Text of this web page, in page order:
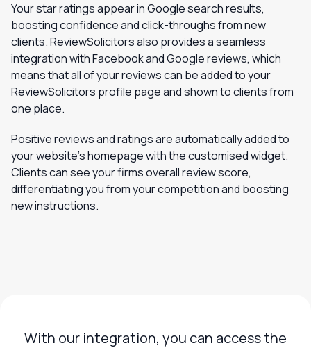
Your star ratings appear in Google search results,
boosting confidence and click-throughs from new
clients. ReviewSolicitors also provides a seamless
integration with Facebook and Google reviews, which
means that all of your reviews can be added to your
ReviewSolicitors profile page and shown to clients from
one place.
Positive reviews and ratings are automatically added to
your website’s homepage with the customised widget.
Clients can see your firms overall review score,
differentiating you from your competition and boosting
new instructions.
With our integration, you can access the